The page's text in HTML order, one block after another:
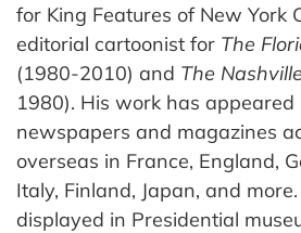
for King Features of New York
editorial cartoonist for The
(1980-2010) and The
1980). His work has
newspapers and magazines
overseas in France, England,
Italy, Finland, Japan, and
displayed in Presidential